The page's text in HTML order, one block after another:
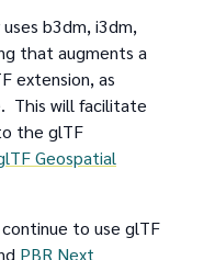
b3dm, i3dm,
that augments a
extension, as
This will facilitate
the glTF
Geospatial
to use glTF
PBR Next